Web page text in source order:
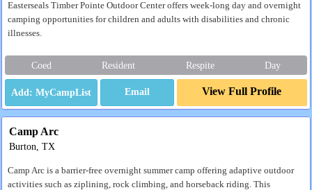
Easterseals Timber Pointe Outdoor Center offers week-long day and overnight
camping opportunities for children and adults with disabilities and chronic
illnesses.
Coed Resident Respite Day
Email View Full Profile
Camp Arc
Burton, TX
Camp Arc is a barrier-free overnight summer camp offering adaptive outdoor
activities such as ziplining, rock climbing, and horseback riding. This